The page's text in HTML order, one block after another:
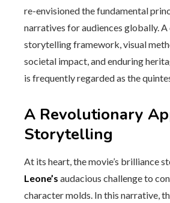
re-envisioned the fundamental
narratives for audiences globally.
storytelling framework, visual
societal impact, and enduring
is frequently regarded as the
A Revolutionary
Storytelling
At its heart, the movie’s brilliance
Leone’s audacious challenge to
character molds. In this narrative,